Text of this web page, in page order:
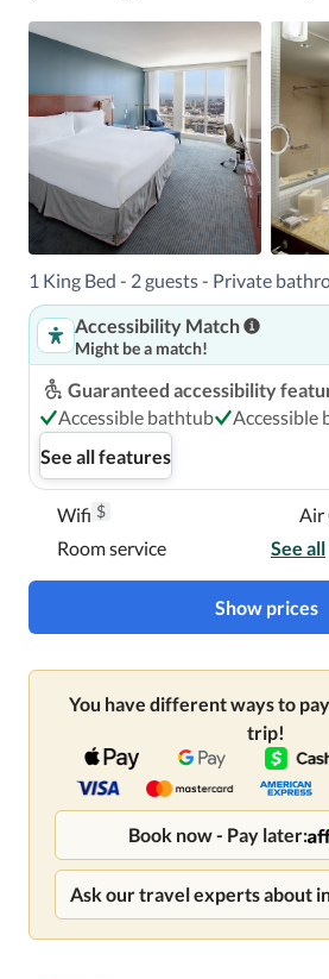
1 King Bed - 2 guests - Private
Accessibility Match
Might be a match!
Guaranteed accessibility
Accessible bathtub
Accessible
See all features
Wifi $
Air
Room service
See all
Show prices
You have different ways to
trip!
Book now - Pay later:
Ask our travel experts about